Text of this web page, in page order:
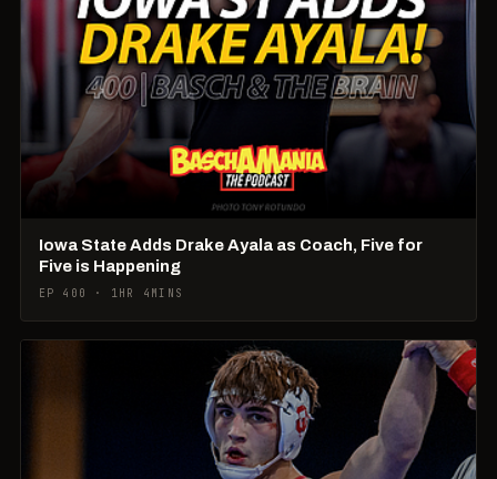
Iowa State Adds Drake Ayala as Coach, Five for
Five is Happening
EP 400 · 1HR 4MINS